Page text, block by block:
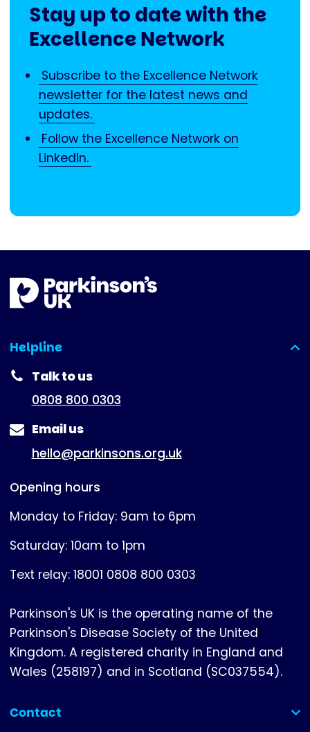
Stay up to date with the
Excellence Network
Subscribe to the Excellence Network
newsletter for the latest news and
updates.
Follow the Excellence Network on
LinkedIn.
Helpline
(expanded)
Talk to us
0808 800 0303
Email us
hello@parkinsons.org.uk
Opening hours
Monday to Friday: 9am to 6pm
Saturday: 10am to 1pm
Text relay: 18001 0808 800 0303
Parkinson's UK is the operating name of the
Parkinson's Disease Society of the United
Kingdom. A registered charity in England and
Wales (258197) and in Scotland (SC037554).
Contact
(collapsed)